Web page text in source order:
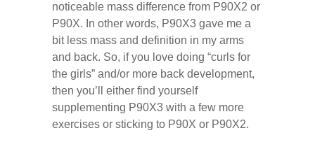
noticeable mass difference from P90X2 or
P90X. In other words, P90X3 gave me a
bit less mass and definition in my arms
and back. So, if you love doing “curls for
the girls” and/or more back development,
then you’ll either find yourself
supplementing P90X3 with a few more
exercises or sticking to P90X or P90X2.